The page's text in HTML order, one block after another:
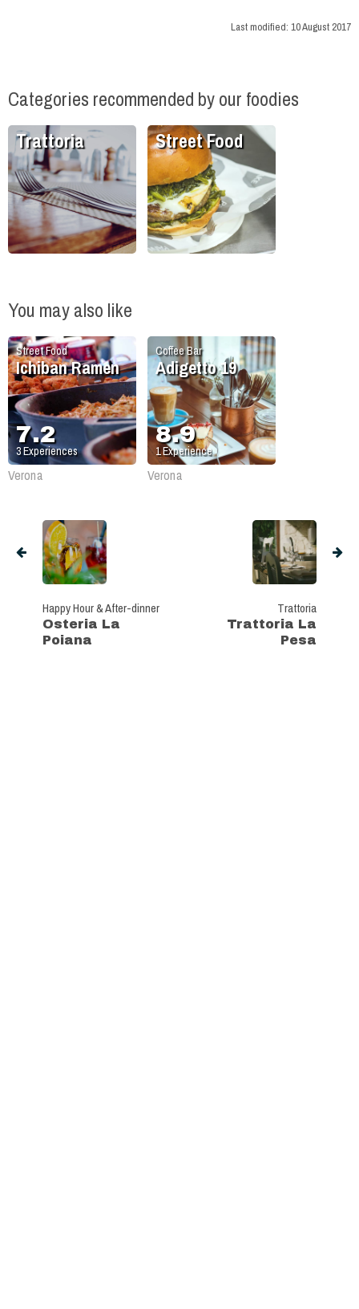
Last modified: 10 August 2017
Categories recommended by our foodies
Trattoria Street Food
You may also like
Street Food
Ichiban Ramen
7.2
3Experiences
Verona
Coffee Bar
Adigetto 19
8.9
1Experience
Verona
Happy Hour & After-dinner
Osteria La
Poiana
Trattoria
Trattoria La
Pesa